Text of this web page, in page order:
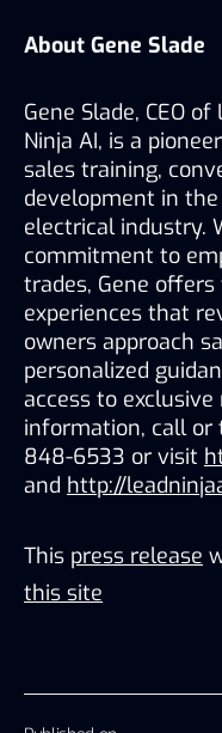
About Gene Slade
Gene Slade, CEO
Ninja AI, is a
sales training,
development in the
electrical industry.
commitment to
trades, Gene
experiences that
owners approach
personalized
access to
information, call or
848-6533 or visit
and http://
This press release
this site